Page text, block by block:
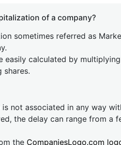
of a company?
sometimes referred as
easily calculated by
shares.
not associated in any way
the delay can range from a
the CompaniesLogo.com